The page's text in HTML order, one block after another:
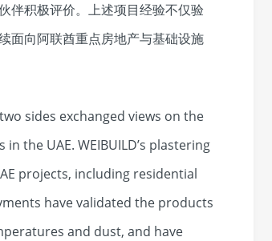
伴积极评价。上述项目经验不仅验
面向阿联酋重点房地产与基础设施
sides exchanged views on the
the UAE. WEIBUILD’s plastering
projects, including residential
have validated the products
and dust, and have